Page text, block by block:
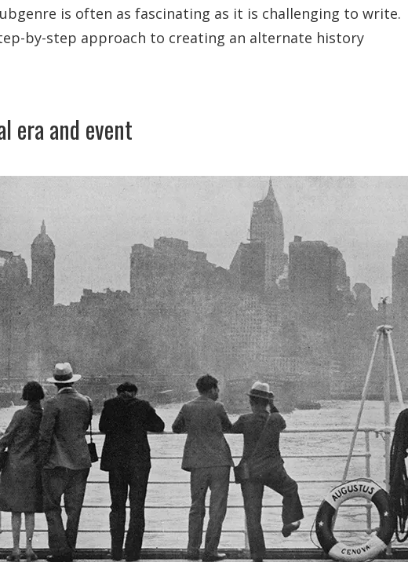
is often as fascinating as it is challenging to write.
by-step approach to creating an alternate history
era and event